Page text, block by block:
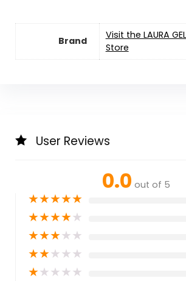
Brand
Visit the LAURA
Store
User Reviews
0.0 out of 5
★★★★★
★★★★★
★★★★★
★★★★★
★★★★★